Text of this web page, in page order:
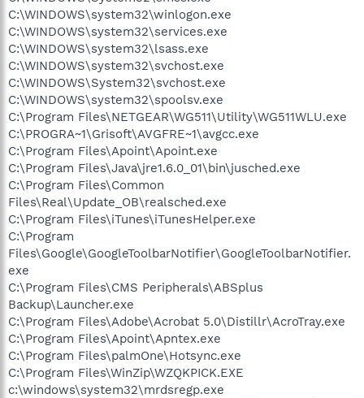
C:\WINDOWS\system32\winlogon.exe
C:\WINDOWS\system32\services.exe
C:\WINDOWS\system32\lsass.exe
C:\WINDOWS\system32\svchost.exe
C:\WINDOWS\System32\svchost.exe
C:\WINDOWS\system32\spoolsv.exe
C:\Program Files\NETGEAR\WG511\Utility\WG511WLU.exe
C:\PROGRA~1\Grisoft\AVGFRE~1\avgcc.exe
C:\Program Files\Apoint\Apoint.exe
C:\Program Files\Java\jre1.6.0_01\bin\jusched.exe
C:\Program Files\Common
Files\Real\Update_OB\realsched.exe
C:\Program Files\iTunes\iTunesHelper.exe
C:\Program
Files\Google\GoogleToolbarNotifier\GoogleToolbarNotifier.
exe
C:\Program Files\CMS Peripherals\ABSplus
Backup\Launcher.exe
C:\Program Files\Adobe\Acrobat 5.0\Distillr\AcroTray.exe
C:\Program Files\Apoint\Apntex.exe
C:\Program Files\palmOne\Hotsync.exe
C:\Program Files\WinZip\WZQKPICK.EXE
c:\windows\system32\mrdsregp.exe